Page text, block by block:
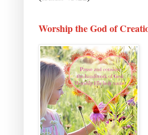
Worship the God of